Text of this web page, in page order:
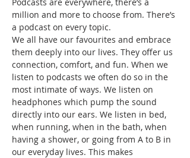
million and more to choose from. There’s
a podcast on every topic.
We all have our favourites and embrace
them deeply into our lives. They offer us
connection, comfort, and fun. When we
listen to podcasts we often do so in the
most intimate of ways. We listen on
headphones which pump the sound
directly into our ears. We listen in bed,
when running, when in the bath, when
having a shower, or going from A to B in
our everyday lives. This makes